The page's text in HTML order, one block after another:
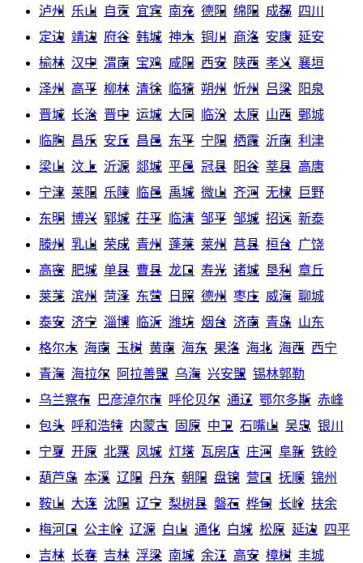
泸州
乐山 自贡 宜宾 南充 德阳 绵阳 成都 四川
定边 靖边 府谷 韩城 神木 铜川 商洛 安康 延安
榆林 汉中 渭南 宝鸡 咸阳 西安 陕西 孝义 襄垣
泽州
高平 柳林 清徐 临猗 朔州 忻州 吕梁
阳泉
晋城 长治 晋中 运城 大同 临汾 太原 山西 鄄城
临朐 昌乐 安丘 昌邑 东平 宁阳 栖霞 沂南 利津
梁山 汶上 沂源 郯城 平邑 冠县 阳谷 莘县 高唐
宁津 莱阳 乐陵 临邑 禹城 微山 齐河 无棣
巨野
东明 博兴 郓城 茌平 临清 邹平 邹城 招远 新泰
滕州
乳山 荣成 青州 蓬莱 莱州 莒县 桓台 广饶
高密 肥城 单县 曹县 龙口 寿光 诸城 垦利
章丘
莱芜 滨州 菏泽 东营 日照 德州 枣庄 威海 聊城
泰安 济宁 淄博 临沂 潍坊 烟台 济南 青岛 山东
格尔木 海南 玉树 黄南 海东 果洛 海北 海西 西宁
青海 海拉尔 阿拉善盟 乌海 兴安盟 锡林郭勒
乌兰察布
巴彦淖尔市 呼伦贝尔 通辽 鄂尔多斯 赤峰
包头 呼和浩特 内蒙古 固原 中卫 石嘴山 吴忠 银川
宁夏 开原 北票 凤城 灯塔 瓦房店 庄河 阜新 铁岭
葫芦岛 本溪 辽阳 丹东 朝阳 盘锦 营口 抚顺 锦州
鞍山 大连 沈阳 辽宁 梨树县 磐石 桦甸 长岭 扶余
梅河口
公主岭 辽源 白山 通化 白城 松原 延边
四平
吉林 长春 吉林 浮梁 南城 余江 高安 樟树 丰城